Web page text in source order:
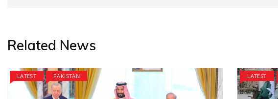
Related News
LATEST PAKISTAN LATEST